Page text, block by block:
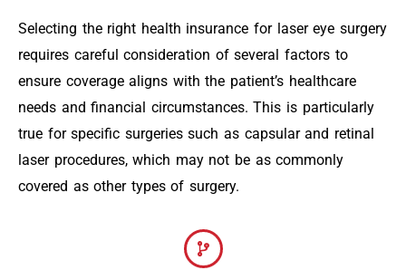
Selecting the right health insurance for laser eye surgery
requires careful consideration of several factors to
ensure coverage aligns with the patient’s healthcare
needs and financial circumstances. This is particularly
true for specific surgeries such as capsular and retinal
laser procedures, which may not be as commonly
covered as other types of surgery.